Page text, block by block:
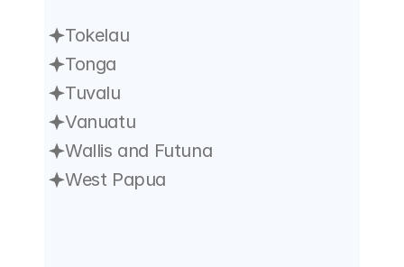
Tokelau
Tonga
Tuvalu
Vanuatu
Wallis and Futuna
West Papua